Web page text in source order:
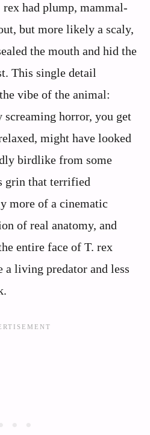
rex had plump, mammal-
but more likely a scaly,
the mouth and hid the
This single detail
vibe of the animal:
screaming horror, you get
might have looked
birdlike from some
grin that terrified
more of a cinematic
of real anatomy, and
entire face of T. rex
living predator and less